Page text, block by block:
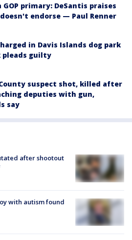
GOP primary: DeSantis praises
endorse — Paul Renner
in Davis Islands dog park
pleads guilty
suspect shot, killed after
deputies with gun,
say
after shootout
with autism found